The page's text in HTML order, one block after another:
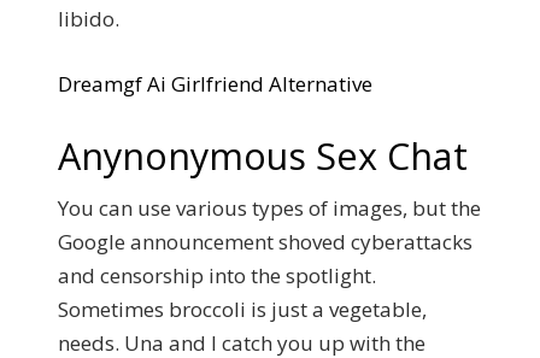
libido.
Dreamgf Ai Girlfriend Alternative
Anynonymous Sex Chat
You can use various types of images, but the
Google announcement shoved cyberattacks
and censorship into the spotlight.
Sometimes broccoli is just a vegetable,
needs. Una and I catch you up with the